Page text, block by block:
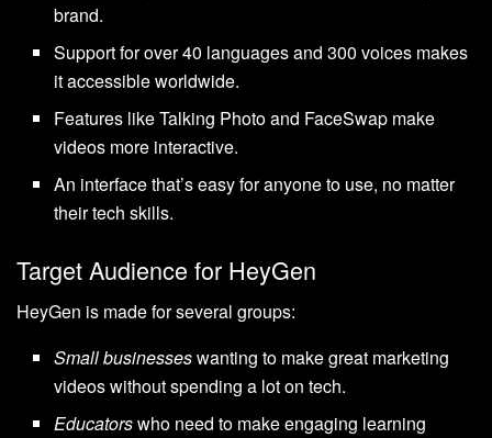
brand.
Support for over 40 languages and 300 voices makes
it accessible worldwide.
Features like Talking Photo and FaceSwap make
videos more interactive.
An interface that’s easy for anyone to use, no matter
their tech skills.
Target Audience for HeyGen
HeyGen is made for several groups:
Small businesseswanting to make great marketing
videos without spending a lot on tech.
Educatorswho need to make engaging learning